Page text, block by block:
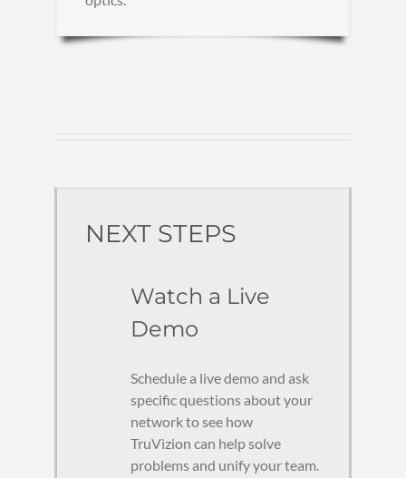
NEXT STEPS
Watch a Live
Demo
Schedule a live demo and ask
specific questions about your
network to see how
TruVizion can help solve
problems and unify your team.